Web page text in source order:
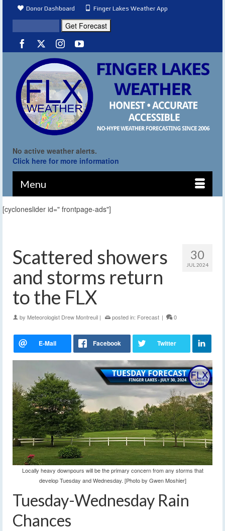
Donor Dashboard Finger Lakes Weather App
No active weather alerts.
Click here for more information
Menu
[cycloneslider id=" frontpage-ads"]
30
JUL 2024
Scattered showers
and storms return
to the FLX
by Meteorologist Drew Montreuil | posted in: Forecast | 0
Locally heavy downpours will be the primary concern from any storms that
develop Tuesday and Wednesday. [Photo by Gwen Moshier]
Tuesday-Wednesday Rain
Chances